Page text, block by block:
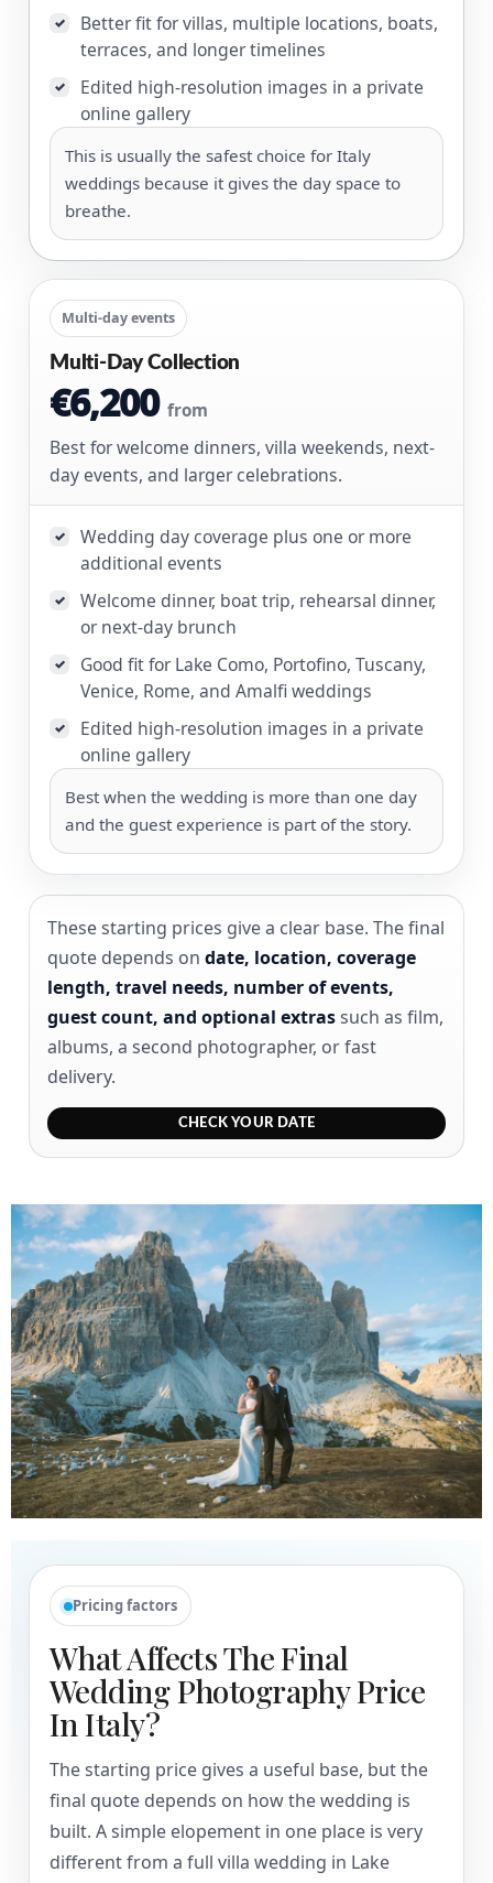
✓
Better fit for villas, multiple locations, boats,
terraces, and longer timelines
✓
Edited high-resolution images in a private
online gallery
This is usually the safest choice for Italy
weddings because it gives the day space to
breathe.
Multi-day events
Multi-Day Collection
€6,200 from
Best for welcome dinners, villa weekends, next-
day events, and larger celebrations.
✓
Wedding day coverage plus one or more
additional events
✓
Welcome dinner, boat trip, rehearsal dinner,
or next-day brunch
✓
Good fit for Lake Como, Portofino, Tuscany,
Venice, Rome, and Amalfi weddings
✓
Edited high-resolution images in a private
online gallery
Best when the wedding is more than one day
and the guest experience is part of the story.
These starting prices give a clear base. The final
quote depends on date, location, coverage
length, travel needs, number of events,
guest count, and optional extrassuch as film,
albums, a second photographer, or fast
delivery.
CHECK YOUR DATE
Pricing factors
What Affects The Final
Wedding Photography Price
In Italy?
The starting price gives a useful base, but the
final quote depends on how the wedding is
built. A simple elopement in one place is very
different from a full villa wedding in Lake